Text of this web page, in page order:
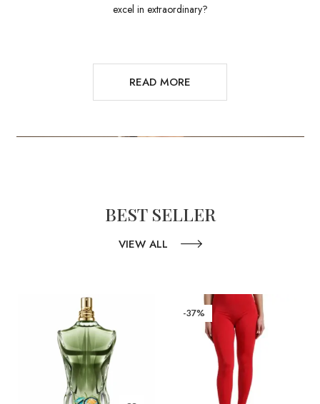
excel in extraordinary?
READ MORE
BEST SELLER
VIEW ALL
-37%